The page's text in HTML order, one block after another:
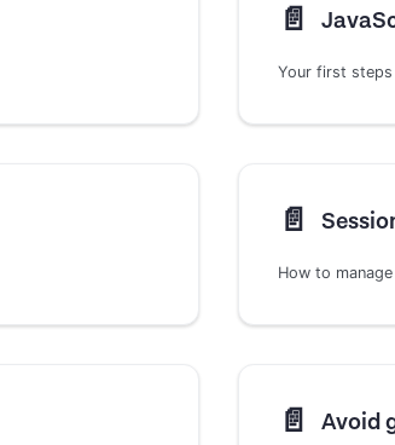
📄️
Your first
📄️
How to
📄️ Avoid